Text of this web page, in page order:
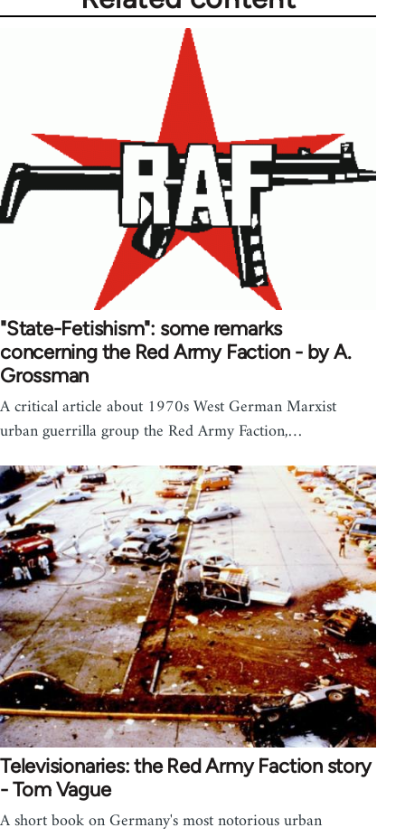
"State-Fetishism": some remarks
concerning the Red Army Faction - by A.
Grossman
A critical article about 1970s West German Marxist
urban guerrilla group the Red Army Faction,…
Televisionaries: the Red Army Faction story
- Tom Vague
A short book on Germany's most notorious urban